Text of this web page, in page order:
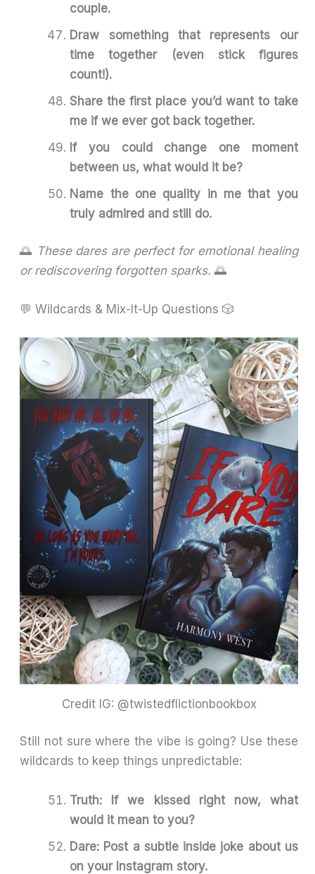
couple.
Draw something that represents our
time together (even stick figures
count!).
Share the first place you’d want to take
me if we ever got back together.
If you could change one moment
between us, what would it be?
Name the one quality in me that you
truly admired and still do.
🌅 These dares are perfect for emotional healing
or rediscovering forgotten sparks. 🌅
💬 Wildcards & Mix-It-Up Questions 🎲
Credit IG: @twistedflictionbookbox
Still not sure where the vibe is going? Use these
wildcards to keep things unpredictable:
Truth: If we kissed right now, what
would it mean to you?
Dare: Post a subtle inside joke about us
on your Instagram story.